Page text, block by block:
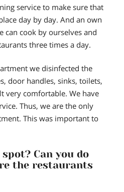
service to make sure that
day by day. And an own
can cook by ourselves and
three times a day.
we disinfected the
door handles, sinks, toilets,
very comfortable. We have
Thus, we are the only
This was important to
Can you do
the restaurants